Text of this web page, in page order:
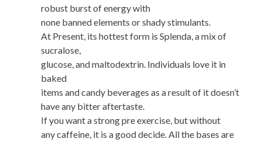
robust burst of energy with
none banned elements or shady stimulants.
At Present, its hottest form is Splenda, a mix of
sucralose,
glucose, and maltodextrin. Individuals love it in
baked
items and candy beverages as a result of it doesn’t
have any bitter aftertaste.
If you want a strong pre exercise, but without
any caffeine, it is a good decide. All the bases are